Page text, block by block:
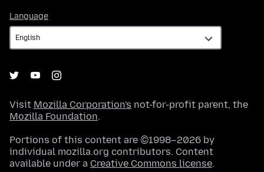
Language
Visit Mozilla Corporation's not-for-profit parent, the
Mozilla Foundation.
Portions of this content are ©1998–2026 by
individual mozilla.org contributors. Content
available under a Creative Commons license.